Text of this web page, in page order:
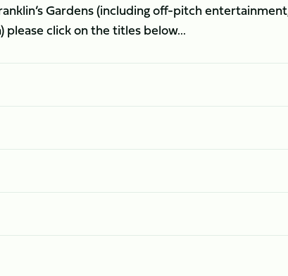
Gardens (including off-pitch
click on the titles below...